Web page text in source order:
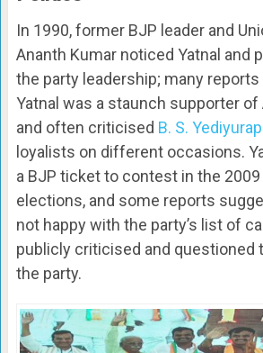
In 1990, former BJP leader and
Ananth Kumar noticed Yatnal and
the party leadership; many
Yatnal was a staunch supporter of
and often criticised B. S.
loyalists on different occasions.
a BJP ticket to contest in the 2009
elections, and some reports
not happy with the party’s list of
publicly criticised and questioned
the party.